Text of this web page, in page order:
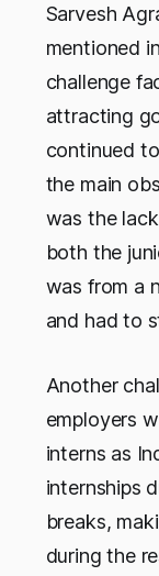
Sarvesh
mentioned
challenge
attracting
continued
the main
was the
both the
was from a
and had to
Another
employers
interns as
internships
breaks,
during the